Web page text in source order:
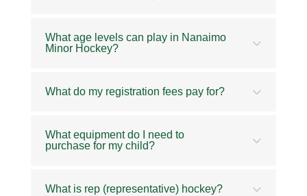
What age levels can play in Nanaimo
Minor Hockey?
What do my registration fees pay for?
What equipment do I need to
purchase for my child?
What is rep (representative) hockey?